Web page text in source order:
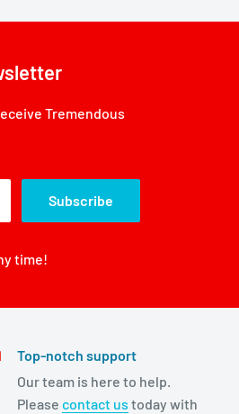
Tremendous
Subscribe
time!
Top-notch support
Our team is here to help.
Please contact us today with